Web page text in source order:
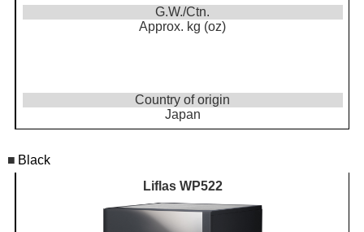
G.W./Ctn.
Approx. kg (oz)
Country of origin
Japan
■ Black
Liflas WP522